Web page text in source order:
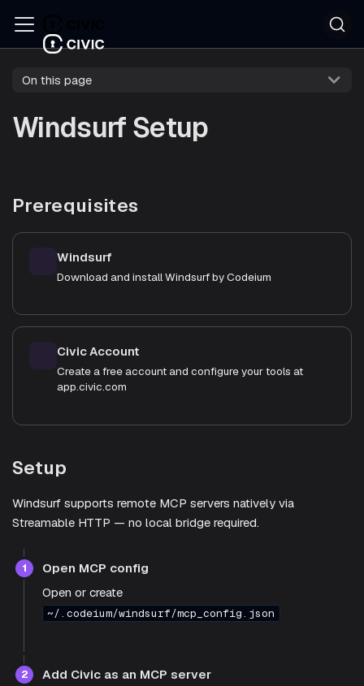
On this page
Windsurf Setup
Prerequisites
Windsurf
Download and install Windsurf by Codeium
Civic Account
Create a free account and configure your tools at
app.civic.com
Setup
Windsurf supports remote MCP servers natively via
Streamable HTTP — no local bridge required.
1
Open MCP config
Open or create
~/.codeium/windsurf/mcp_config.json
2 Add Civic as an MCP server